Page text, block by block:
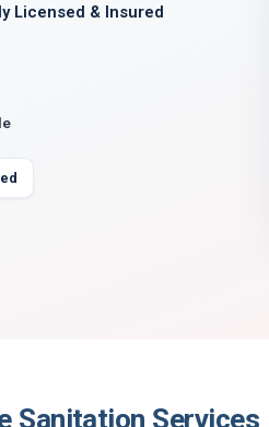
Licensed & Insured
Sanitation